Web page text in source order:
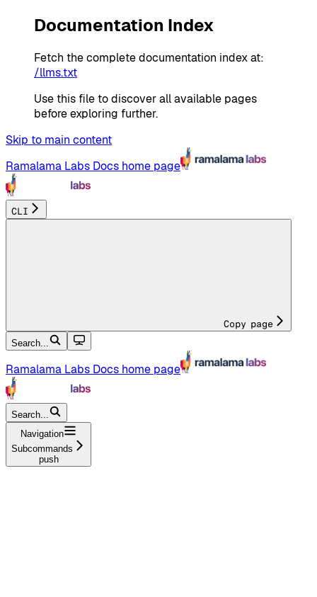
Documentation Index
Fetch the complete documentation index at:
/llms.txt
Use this file to discover all available pages
before exploring further.
Skip to main content
Ramalama Labs Docs home page
CLI
Copy page
Search...
Ramalama Labs Docs home page
Search...
Navigation
Subcommands
push